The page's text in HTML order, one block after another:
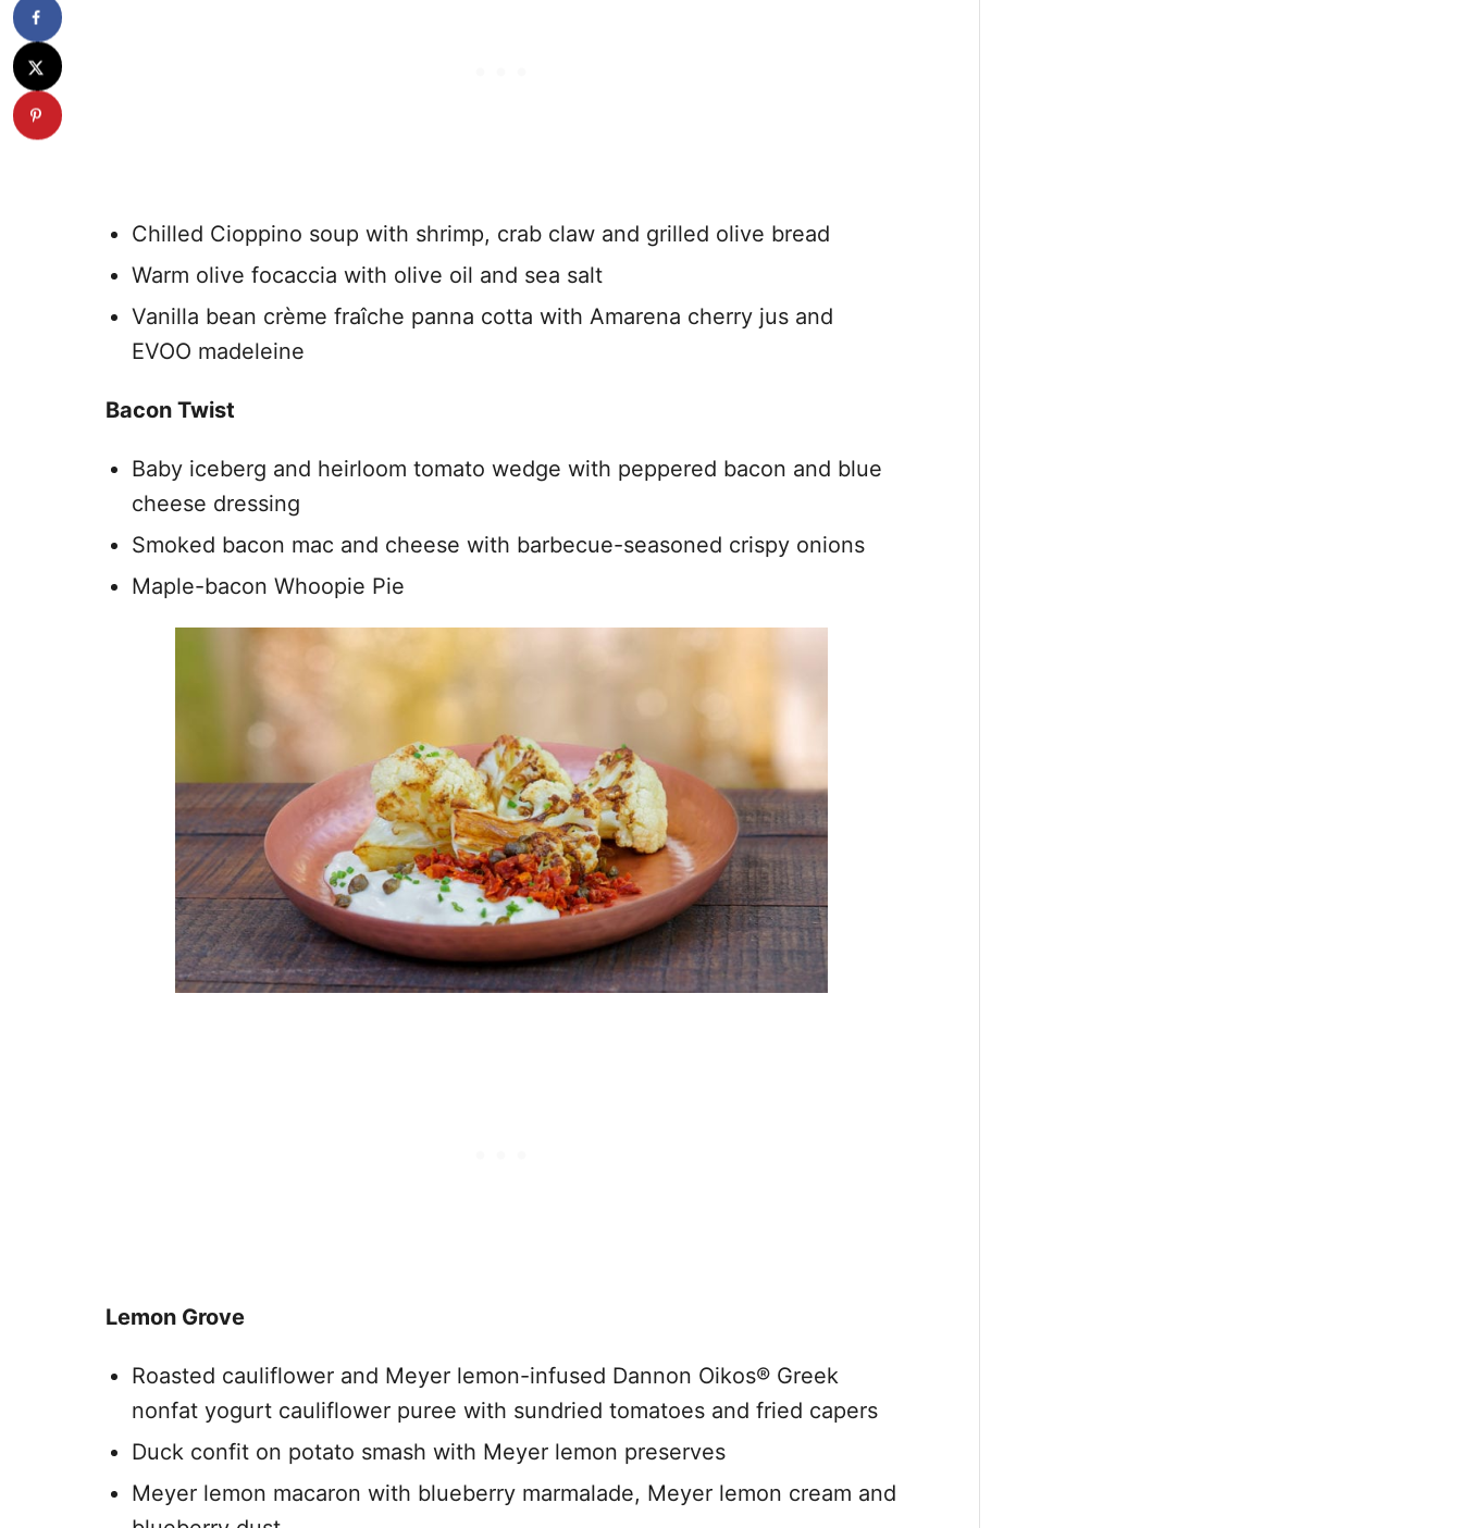
Chilled Cioppino soup with shrimp, crab claw and grilled olive bread
Warm olive focaccia with olive oil and sea salt
Vanilla bean crème fraîche panna cotta with Amarena cherry jus and
EVOO madeleine
Bacon Twist
Baby iceberg and heirloom tomato wedge with peppered bacon and blue
cheese dressing
Smoked bacon mac and cheese with barbecue-seasoned crispy onions
Maple-bacon Whoopie Pie
Lemon Grove
Roasted cauliflower and Meyer lemon-infused Dannon Oikos® Greek
nonfat yogurt cauliflower puree with sundried tomatoes and fried capers
Duck confit on potato smash with Meyer lemon preserves
Meyer lemon macaron with blueberry marmalade, Meyer lemon cream and